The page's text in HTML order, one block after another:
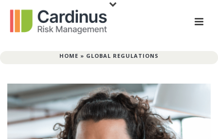
HOME » GLOBAL REGULATIONS